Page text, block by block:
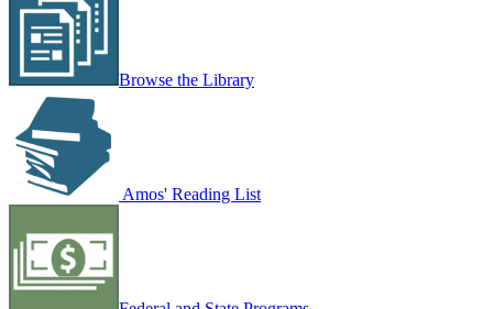
Browse the Library
Amos' Reading List